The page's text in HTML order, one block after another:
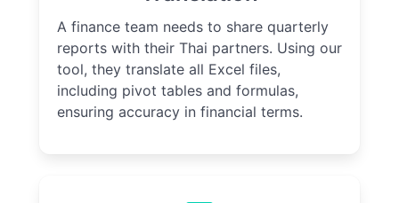
A finance team needs to share quarterly
reports with their Thai partners. Using our
tool, they translate all Excel files,
including pivot tables and formulas,
ensuring accuracy in financial terms.